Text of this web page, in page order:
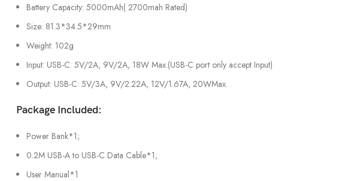
Battery Capacity: 5000mAh( 2700mah Rated)
Size: 81.3*34.5*29mm
Weight: 102g
Input: USB-C: 5V/2A, 9V/2A, 18W Max.(USB-C port only accept Input)
Output: USB-C: 5V/3A, 9V/2.22A, 12V/1.67A, 20WMax.
Package Included:
Power Bank*1;
0.2M USB-A to USB-C Data Cable*1;
User Manual*1